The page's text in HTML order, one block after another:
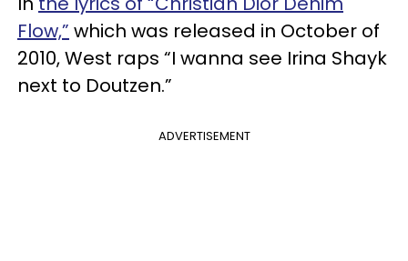
Flow,” which was released in October of
2010, West raps “I wanna see Irina Shayk
next to Doutzen.”
ADVERTISEMENT